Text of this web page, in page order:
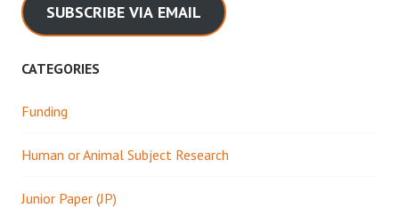
SUBSCRIBE VIA EMAIL
CATEGORIES
Funding
Human or Animal Subject Research
Junior Paper (JP)